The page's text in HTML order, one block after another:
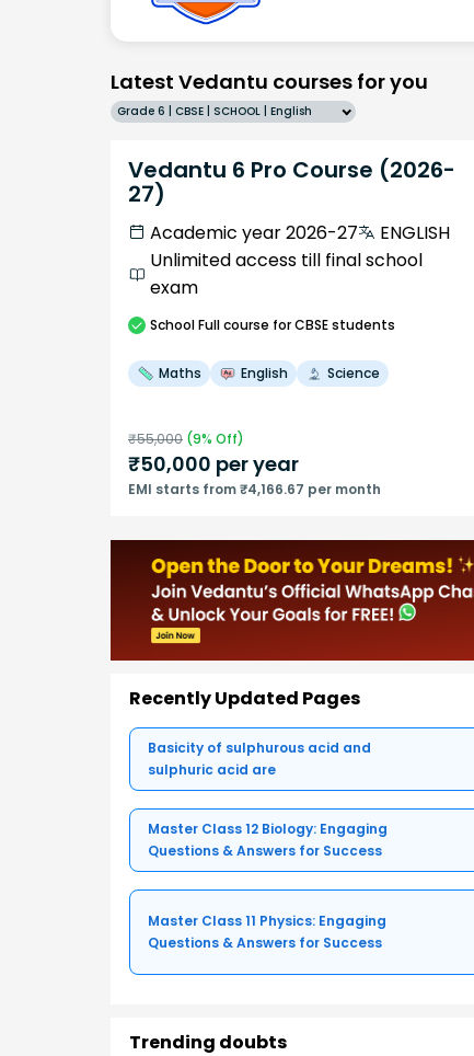
Latest Vedantu courses for you
Grade 6 | CBSE | SCHOOL | English
Vedantu 6 Pro Course (2026-
27)
Academic year 2026-27
ENGLISH
Unlimited access till final school
exam
SchoolFull course for CBSE students
Maths English Science
₹55,000 (9% Off)
₹50,000 per year
EMI starts from ₹4,166.67 per month
Recently Updated Pages
Basicity of sulphurous acid and
sulphuric acid are
Master Class 12 Biology: Engaging
Questions & Answers for Success
Master Class 11 Physics: Engaging
Questions & Answers for Success
Trending doubts